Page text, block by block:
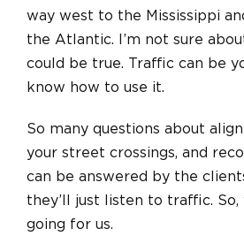
way west to the Mississippi
the Atlantic. I’m not sure
could be true. Traffic can be
know how to use it.
So many questions about
your street crossings, and
can be answered by the
they’ll just listen to traffic. So,
going for us.